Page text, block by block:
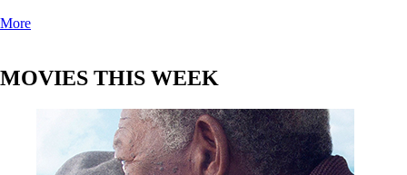
More
MOVIES THIS WEEK